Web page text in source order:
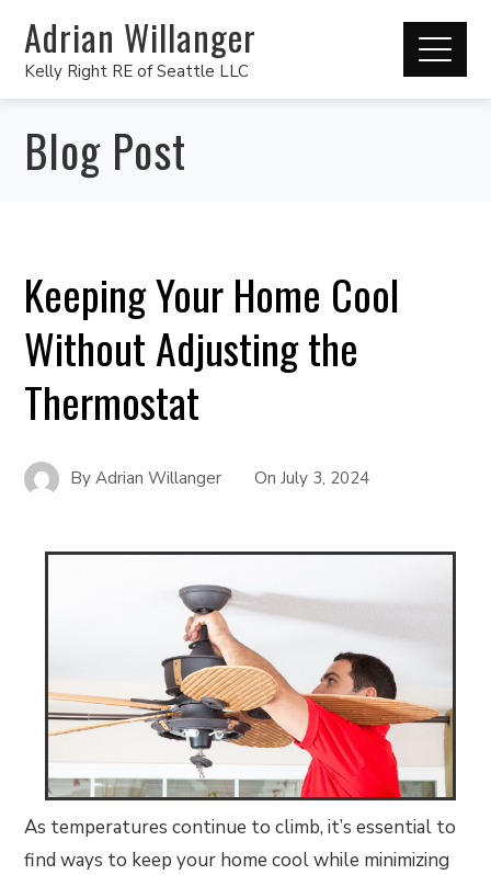
Adrian Willanger
Kelly Right RE of Seattle LLC
Blog Post
Keeping Your Home Cool
Without Adjusting the
Thermostat
ByAdrian Willanger OnJuly 3, 2024
As temperatures continue to climb, it’s essential to
find ways to keep your home cool while minimizing